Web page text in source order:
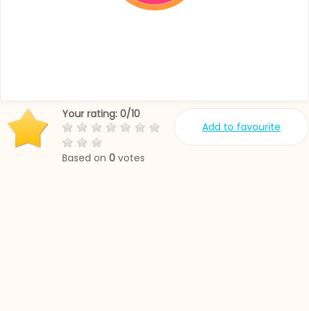
Add to favourite
Your rating: 0/10
Based on 0 votes